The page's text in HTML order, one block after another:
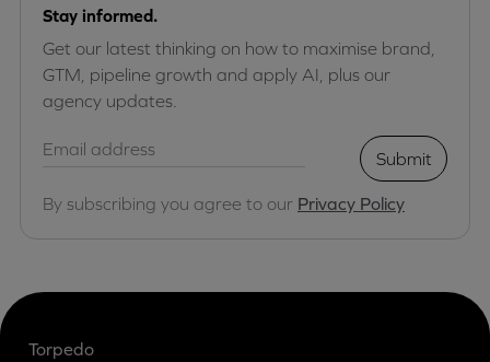
Stay informed.
Get our latest thinking on how to maximise brand,
GTM, pipeline growth and apply AI, plus our
agency updates.
Submit
By subscribing you agree to our Privacy Policy
Torpedo